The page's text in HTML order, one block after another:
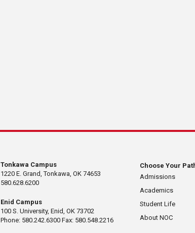
Tonkawa Campus
1220 E. Grand, Tonkawa, OK 74653
580.628.6200
Enid Campus
100 S. University, Enid, OK 73702
Phone: 580.242.6300 Fax: 580.548.2216
Choose Your
Admissions
Academics
Student Life
About NOC